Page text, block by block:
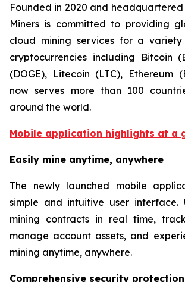
Founded in 2020 and headquartered
Miners is committed to providing
cloud mining services for a
cryptocurrencies including Bitcoin
(DOGE), Litecoin (LTC), Ethereum
now serves more than 100
around the world.
Mobile application highlights at a
Easily mine anytime, anywhere
The newly launched mobile
simple and intuitive user interface.
mining contracts in real time,
manage account assets, and
mining anytime, anywhere.
Comprehensive security protection